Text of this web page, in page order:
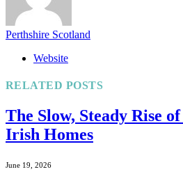
Perthshire Scotland
Website
RELATED POSTS
The Slow, Steady Rise
Irish Homes
June 19, 2026